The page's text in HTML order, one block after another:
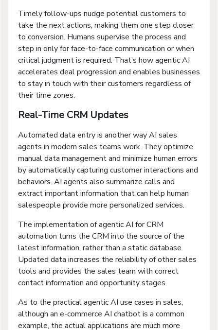
Timely follow-ups nudge potential customers to
take the next actions, making them one step closer
to conversion. Humans supervise the process and
step in only for face-to-face communication or when
critical judgment is required. That’s how agentic AI
accelerates deal progression and enables businesses
to stay in touch with their customers regardless of
their time zones.
Real-Time CRM Updates
Automated data entry is another way AI sales
agents in modern sales teams work. They optimize
manual data management and minimize human errors
by automatically capturing customer interactions and
behaviors. AI agents also summarize calls and
extract important information that can help human
salespeople provide more personalized services.
The implementation of agentic AI for CRM
automation turns the CRM into the source of the
latest information, rather than a static database.
Updated data increases the reliability of other sales
tools and provides the sales team with correct
contact information and opportunity stages.
As to the practical agentic AI use cases in sales,
although an e-commerce AI chatbot is a common
example, the actual applications are much more